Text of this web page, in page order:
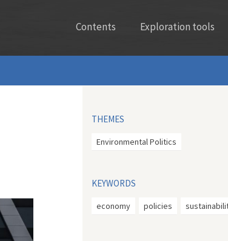
Contents Exploration tools
THEMES
Environmental Politics
KEYWORDS
economy policies